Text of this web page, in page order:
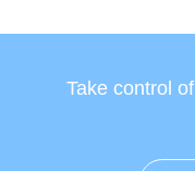
Take control